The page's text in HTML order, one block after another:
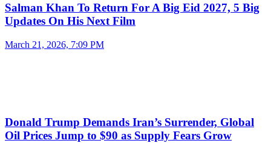
Salman Khan To Return For A Big Eid 2027, 5 Big
Updates On His Next Film
March 21, 2026, 7:09 PM
Donald Trump Demands Iran’s Surrender, Global
Oil Prices Jump to $90 as Supply Fears Grow